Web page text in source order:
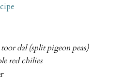
dal (split pigeon peas)
red chilies